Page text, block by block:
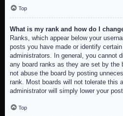
Top
What is my rank and how do I
Ranks, which appear below your
posts you have made or identify
administrators. In general, you cannot
any board ranks as they are set by the
not abuse the board by posting
rank. Most boards will not tolerate this
administrator will simply lower your
Top